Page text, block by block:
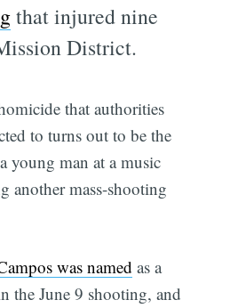
that injured nine
District.
that authorities
to turns out to be the
young man at a music
another mass-shooting
was named as a
the June 9 shooting, and